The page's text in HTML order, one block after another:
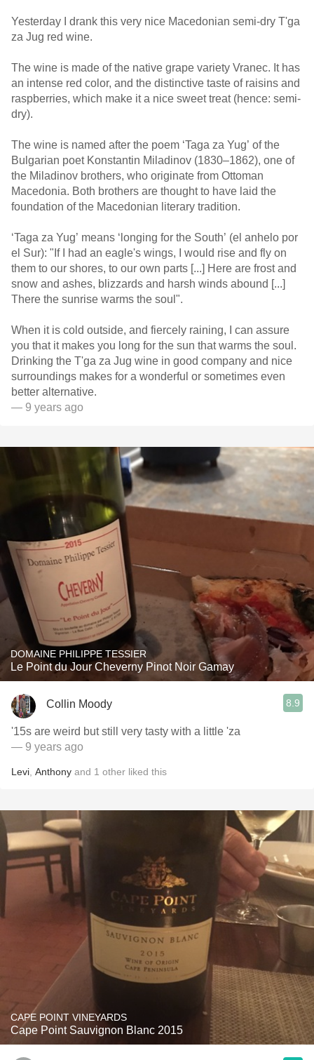
Yesterday I drank this very nice Macedonian semi-dry T'ga
za Jug red wine.
The wine is made of the native grape variety Vranec. It has
an intense red color, and the distinctive taste of raisins and
raspberries, which make it a nice sweet treat (hence: semi-
dry).
The wine is named after the poem ‘Taga za Yug’ of the
Bulgarian poet Konstantin Miladinov (1830–1862), one of
the Miladinov brothers, who originate from Ottoman
Macedonia. Both brothers are thought to have laid the
foundation of the Macedonian literary tradition.
‘Taga za Yug’ means ‘longing for the South’ (el anhelo por
el Sur): "If I had an eagle's wings, I would rise and fly on
them to our shores, to our own parts [...] Here are frost and
snow and ashes, blizzards and harsh winds abound [...]
There the sunrise warms the soul".
When it is cold outside, and fiercely raining, I can assure
you that it makes you long for the sun that warms the soul.
Drinking the T'ga za Jug wine in good company and nice
surroundings makes for a wonderful or sometimes even
better alternative.
— 9 years ago
DOMAINE PHILIPPE TESSIER
Le Point du Jour Cheverny Pinot Noir Gamay
Collin Moody 8.9
'15s are weird but still very tasty with a little 'za
— 9 years ago
Levi Anthony and 1 other liked this
CAPE POINT VINEYARDS
Cape Point Sauvignon Blanc 2015